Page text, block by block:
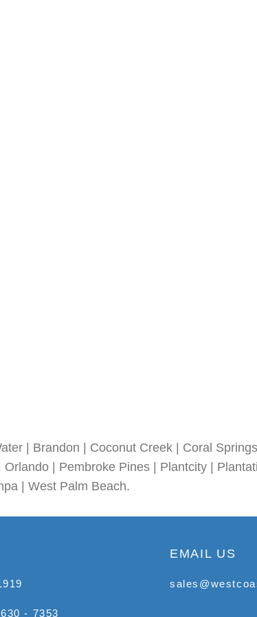
| Brandon | Coconut Creek | Coral
| Pembroke Pines | Plantcity |
| West Palm Beach.
- 7353
EMAIL US